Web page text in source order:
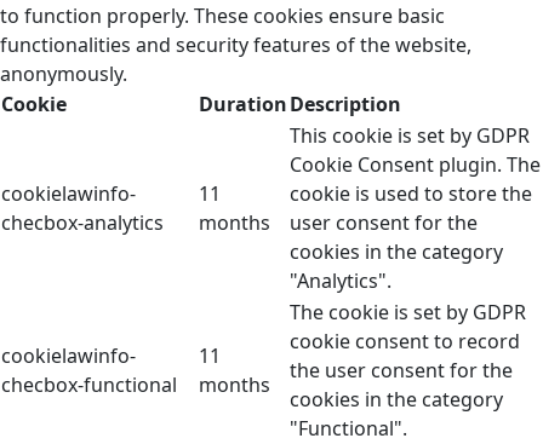
to function properly. These cookies ensure basic
functionalities and security features of the website,
anonymously.
Cookie
DurationDescription
cookielawinfo-
checbox-analytics
11
months
This cookie is set by GDPR
Cookie Consent plugin. The
cookie is used to store the
user consent for the
cookies in the category
"Analytics".
cookielawinfo-
checbox-functional
11
months
The cookie is set by GDPR
cookie consent to record
the user consent for the
cookies in the category
"Functional".